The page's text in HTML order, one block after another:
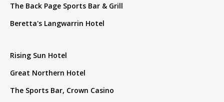
The Back Page Sports Bar & Grill
Beretta's Langwarrin Hotel
Rising Sun Hotel
Great Northern Hotel
The Sports Bar, Crown Casino